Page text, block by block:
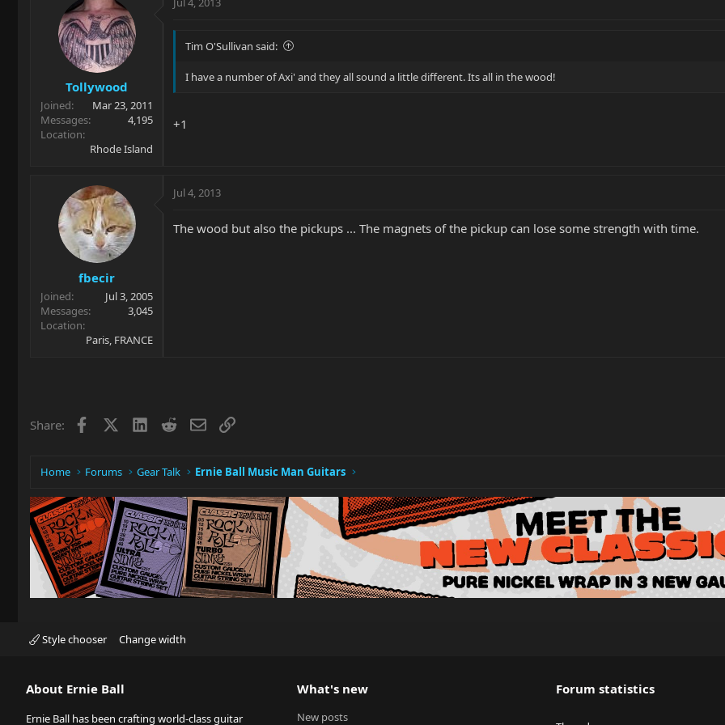
Tollywood
Joined
Mar 23, 2011
Messages
4,195
Location
Rhode Island
Tim O'Sullivan said:
I have a number of Axi' and they all sound a little different. Its all in the wood!
+1
fbecir
Joined
Jul 3, 2005
Messages
3,045
Location
Paris, FRANCE
Jul 4, 2013
The wood but also the pickups ... The magnets of the pickup can lose some strength with time.
Share: Facebook LinkedIn
RedditEmailLink
Home Forums Gear Talk Ernie Ball Music Man Guitars
Style chooser Change width
About Ernie Ball
Ernie Ball has been crafting world-class guitar
What's new
New posts
Forum statistics